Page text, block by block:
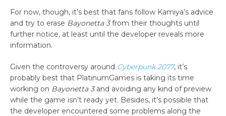
For now, though, it’s best that fans follow Kamiya’s advice
and try to erase Bayonetta 3from their thoughts until
further notice, at least until the developer reveals more
information.
Given the controversy around Cyberpunk 2077, it’s
probably best that PlatinumGames is taking its time
working on Bayonetta 3and avoiding any kind of preview
while the game isn’t ready yet. Besides, it’s possible that
the developer encountered some problems along the